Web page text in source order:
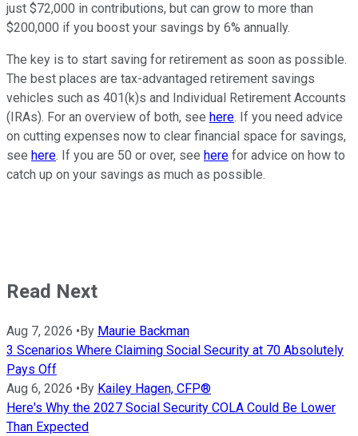
just $72,000 in contributions, but can grow to more than
$200,000 if you boost your savings by 6% annually.
The key is to start saving for retirement as soon as possible.
The best places are tax-advantaged retirement savings
vehicles such as 401(k)s and Individual Retirement Accounts
(IRAs). For an overview of both, see here. If you need advice
on cutting expenses now to clear financial space for savings,
see here. If you are 50 or over, see here for advice on how to
catch up on your savings as much as possible.
Read Next
Aug 7, 2026 • By Maurie Backman
3 Scenarios Where Claiming Social Security at 70 Absolutely
Pays Off
Aug 6, 2026 • By Kailey Hagen, CFP®
Here's Why the 2027 Social Security COLA Could Be Lower
Than Expected